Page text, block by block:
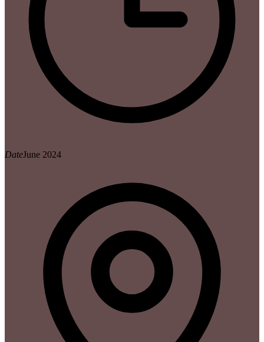
DateJune 2024